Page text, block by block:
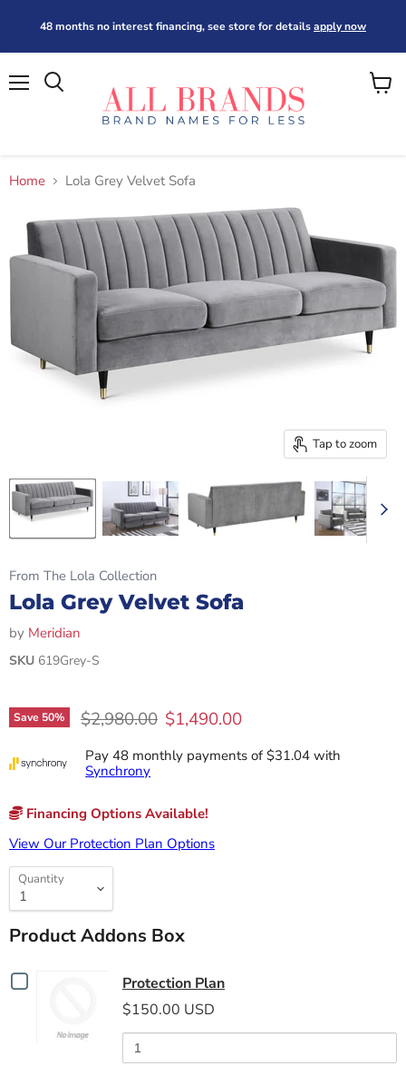
48 months no interest financing, see store for detailsapply now
View
Home Lola Grey Velvet Sofa
Tap to zoom
From The Lola Collection
Lola Grey Velvet Sofa
by Meridian
SKU 619Grey-S
Save 50% Original price
$2,980.00 Current price
$1,490.00
Pay 48 monthly payments of $31.04 with
Synchrony
Financing Options Available!
View Our Protection Plan Options
Quantity
Product Addons Box
Checkbox
Protection
Protection Plan
$150.00 USD